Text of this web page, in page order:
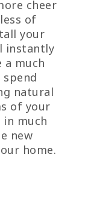
cheer
of
your
instantly
a much
natural
of your
in much
new
home.